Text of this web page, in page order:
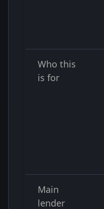
Who this
is for
Main
lender